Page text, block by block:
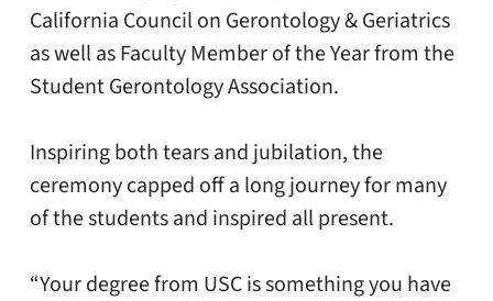
California Council on Gerontology & Geriatrics
as well as Faculty Member of the Year from the
Student Gerontology Association.
Inspiring both tears and jubilation, the
ceremony capped off a long journey for many
of the students and inspired all present.
“Your degree from USC is something you have